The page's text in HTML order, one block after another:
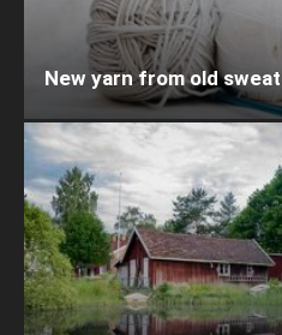
New yarn from old